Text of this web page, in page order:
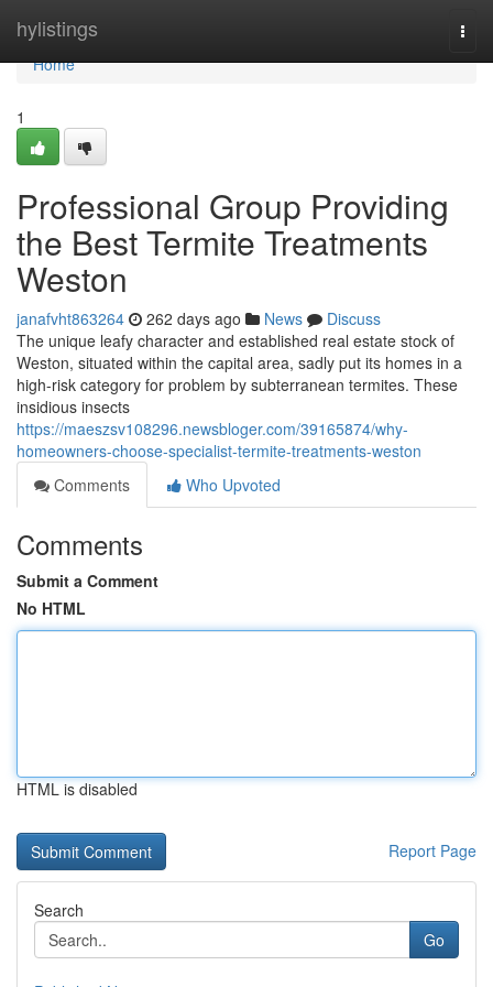
hylistings
Home
Home
1
Professional Group Providing
the Best Termite Treatments
Weston
janafvht863264 262 days ago News
Discuss
The unique leafy character and established real estate stock of
Weston, situated within the capital area, sadly put its homes in a
high-risk category for problem by subterranean termites. These
insidious insects
https://maeszsv108296.newsbloger.com/39165874/why-
homeowners-choose-specialist-termite-treatments-weston
Comments
Who Upvoted
Comments
Submit a Comment
No HTML
HTML is disabled
Report Page
Search
Go